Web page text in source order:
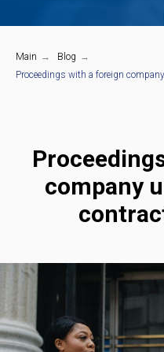
Main → Blog →
Proceedings with a foreign
company